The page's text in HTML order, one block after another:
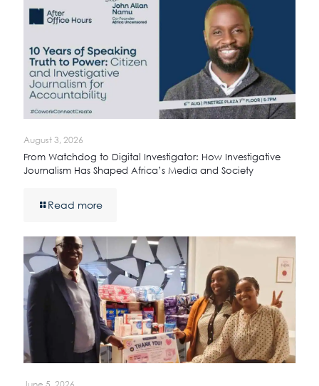
August 3, 2026
From Watchdog to Digital Investigator: How Investigative
Journalism Has Shaped Africa’s Media and Society
Read more